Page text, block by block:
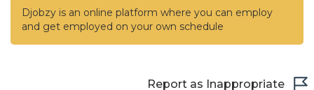
Djobzy is an online platform where you can employ
and get employed on your own schedule
Report as Inappropriate